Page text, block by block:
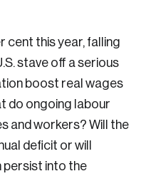
cent this year, falling
stave off a serious
boost real wages
do ongoing labour
and workers? Will the
deficit or will
persist into the